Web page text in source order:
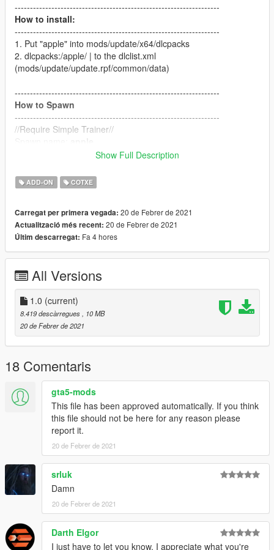
-------------------------------------------------------------------
How to install:
-------------------------------------------------------------------
1. Put "apple" into mods/update/x64/dlcpacks
2. dlcpacks:/apple/ | to the dlclist.xml
(mods/update/update.rpf/common/data)
-------------------------------------------------------------------
How to Spawn
-------------------------------------------------------------------
//Require Simple Trainer//
Credit
-------------------------------------------------------------------
3D Model bySunghee LEE aka Sonny
Converted byMilkybunny
Show Full Description
ADD-ON COTXE
Carregat per primera vegada: 20 de Febrer de 2021
Actualització més recent: 20 de Febrer de 2021
Últim descarregat: Fa 4 hores
All Versions
1.0 (current)
8.419 descàrregues
, 10 MB
20 de Febrer de 2021
18 Comentaris
gta5-mods
This file has been approved automatically. If you think
this file should not be here for any reason please
report it.
20 de Febrer de 2021
srluk
Damn
20 de Febrer de 2021
Darth Elgor
I just have to let you know, I appreciate what you're